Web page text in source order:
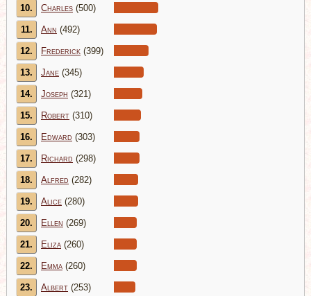
10. Charles (500)
11. Ann (492)
12. Frederick (399)
13. Jane (345)
14. Joseph (321)
15. Robert (310)
16. Edward (303)
17. Richard (298)
18. Alfred (282)
19. Alice (280)
20. Ellen (269)
21. Eliza (260)
22. Emma (260)
23. Albert (253)